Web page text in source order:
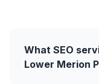
What SEO
Lower Merion